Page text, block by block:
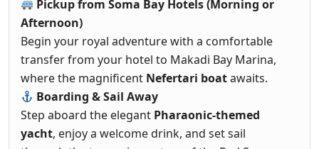
Pickup from Soma Bay Hotels (Morning or
Afternoon)
Begin your royal adventure with a comfortable
transfer from your hotel to Makadi Bay Marina,
where the magnificent Nefertari boatawaits.
Boarding & Sail Away
Step aboard the elegant Pharaonic-themed
yacht, enjoy a welcome drink, and set sail